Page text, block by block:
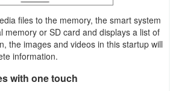
files to the memory, the smart system
memory or SD card and displays a list of
the images and videos in this startup will
information.
with one touch